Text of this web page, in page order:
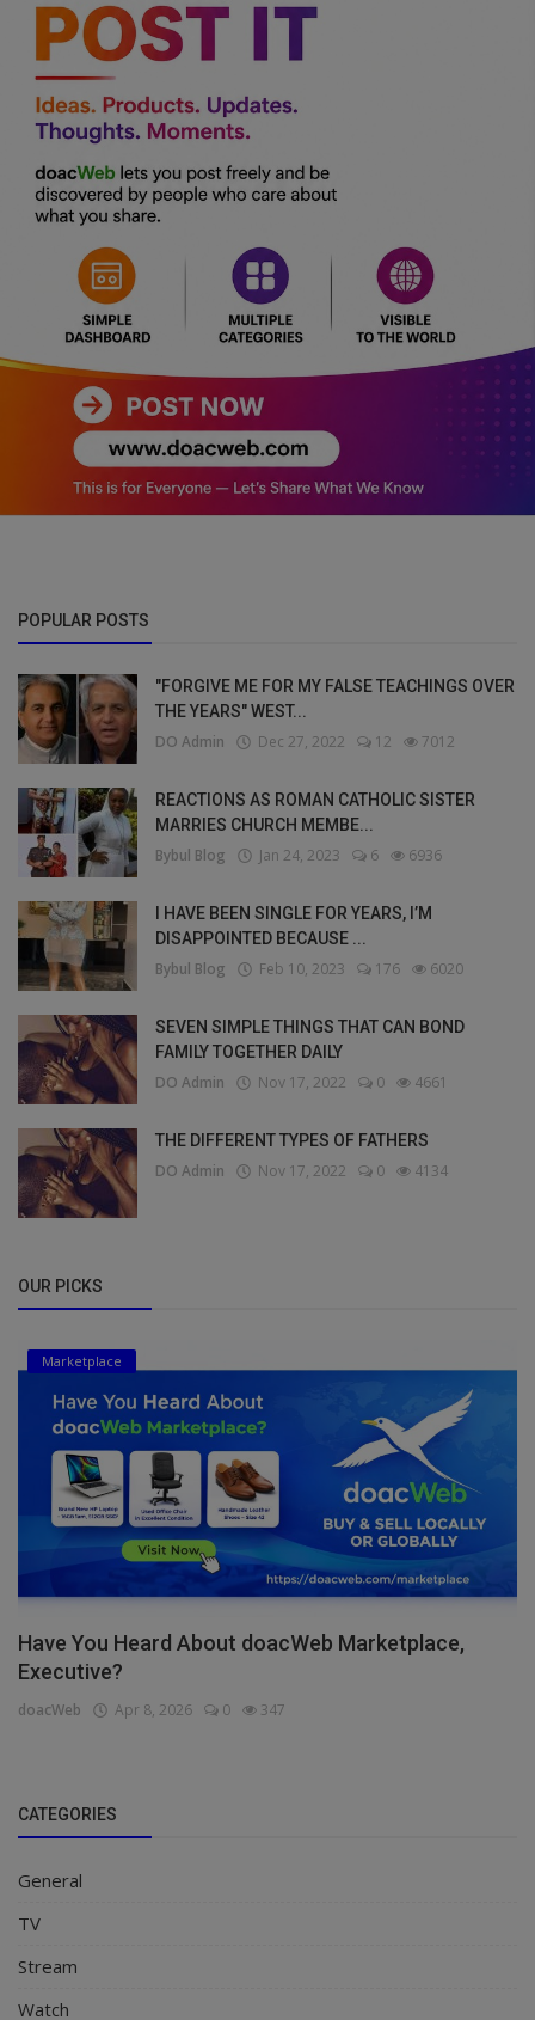
POPULAR POSTS
"FORGIVE ME FOR MY FALSE TEACHINGS OVER
THE YEARS" WEST...
DO Admin Dec 27, 2022 12 7012
REACTIONS AS ROMAN CATHOLIC SISTER
MARRIES CHURCH MEMBE...
Bybul Blog Jan 24, 2023 6 6936
I HAVE BEEN SINGLE FOR YEARS, I’M
DISAPPOINTED BECAUSE ...
Bybul Blog Feb 10, 2023 176 6020
SEVEN SIMPLE THINGS THAT CAN BOND
FAMILY TOGETHER DAILY
DO Admin Nov 17, 2022 0 4661
THE DIFFERENT TYPES OF FATHERS
DO Admin Nov 17, 2022 0 4134
OUR PICKS
Marketplace
Have You Heard About doacWeb Marketplace,
Executive?
doacWeb Apr 8, 2026 0 347
CATEGORIES
General
TV
Stream
Watch